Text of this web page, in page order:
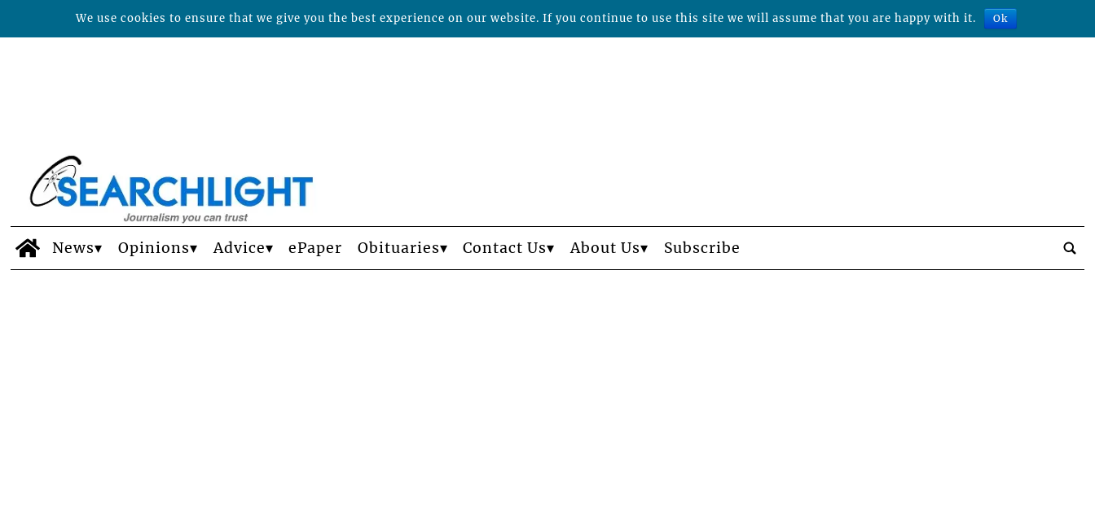
News Opinions Advice ePaper Obituaries Contact Us About Us Subscribe
We use cookies to ensure that we give you the best experience on our website. If you continue to use this site we will assume that you are happy with it. Ok